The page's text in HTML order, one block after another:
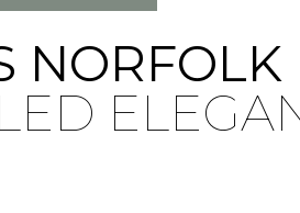
NORFOLK